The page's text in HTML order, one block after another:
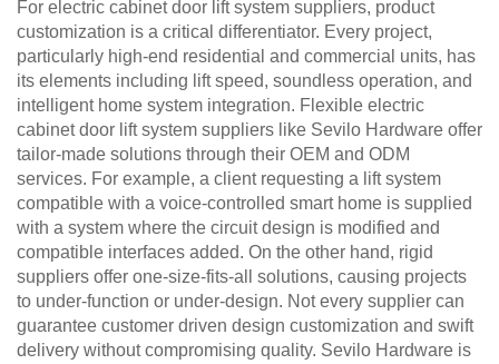
For electric cabinet door lift system suppliers, product
customization is a critical differentiator. Every project,
particularly high-end residential and commercial units, has
its elements including lift speed, soundless operation, and
intelligent home system integration. Flexible electric
cabinet door lift system suppliers like Sevilo Hardware offer
tailor-made solutions through their OEM and ODM
services. For example, a client requesting a lift system
compatible with a voice-controlled smart home is supplied
with a system where the circuit design is modified and
compatible interfaces added. On the other hand, rigid
suppliers offer one-size-fits-all solutions, causing projects
to under-function or under-design. Not every supplier can
guarantee customer driven design customization and swift
delivery without compromising quality. Sevilo Hardware is